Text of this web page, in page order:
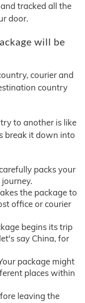
tracked all the
door.
will be
courier and
country
to another is like
break it down into
packs your
the package to
office or courier
begins its trip
say China, for
package might
places within
leaving the